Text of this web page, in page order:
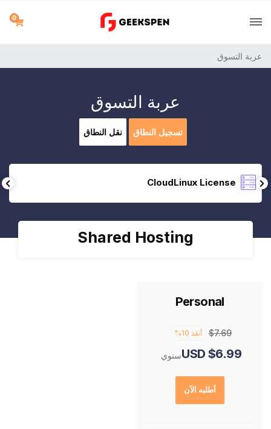
0
عربة التسوق
عربة التسوق
تسجيل النطاق نقل النطاق
CloudLinux License
Shared Hosting
Personal
أنقذ 10% $7.69
$6.99 USD سنوي
أطلبه الآن